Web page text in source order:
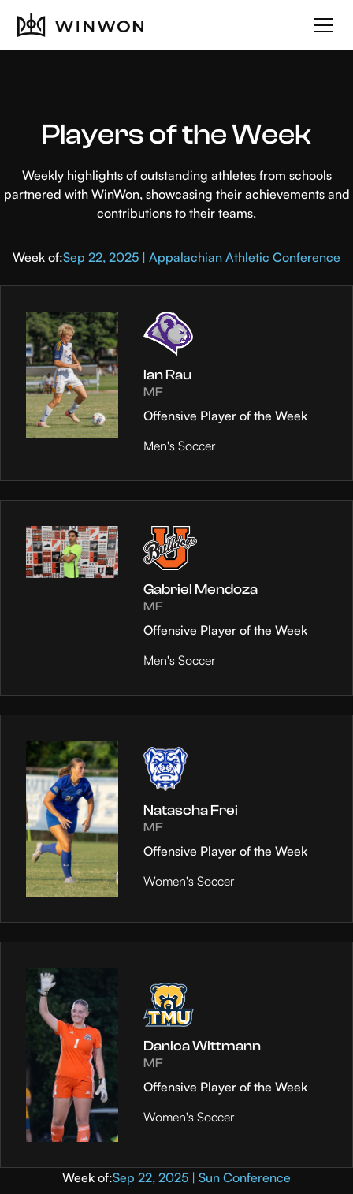
Players of the Week
Weekly highlights of outstanding athletes from schools
partnered with WinWon, showcasing their achievements and
contributions to their teams.
Week of:Sep 22, 2025 | Appalachian Athletic Conference
Ian Rau
MF
Offensive Player of the Week
Men's Soccer
Gabriel Mendoza
MF
Offensive Player of the Week
Men's Soccer
Natascha Frei
MF
Offensive Player of the Week
Women's Soccer
Danica Wittmann
MF
Offensive Player of the Week
Women's Soccer
Week of:Sep 22, 2025 | Sun Conference